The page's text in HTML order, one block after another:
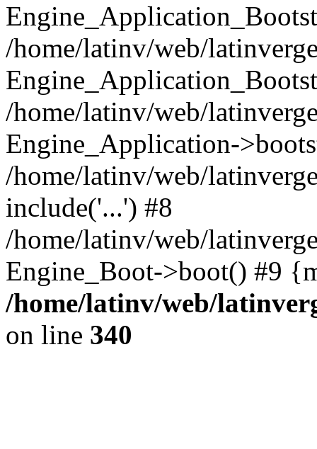
/home/latinv/web/
/home/latinv/web/
Engine_Application-
/home/latinv/web/
include('...') #8
/home/latinv/web/
Engine_Boot->boot() #9
/home/latinv/web/
on line 340